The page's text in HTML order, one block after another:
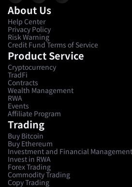
About Us
Help Center
Privacy Policy
Risk Warning
Credit Fund Terms of Service
Product Service
Cryptocurrency
TradFi
Contracts
Wealth Management
RWA
Events
Affiliate Program
Trading
Buy Bitcoin
Buy Ethereum
Investment and Financial Management
Invest in RWA
Forex Trading
Commodity Trading
Copy Trading